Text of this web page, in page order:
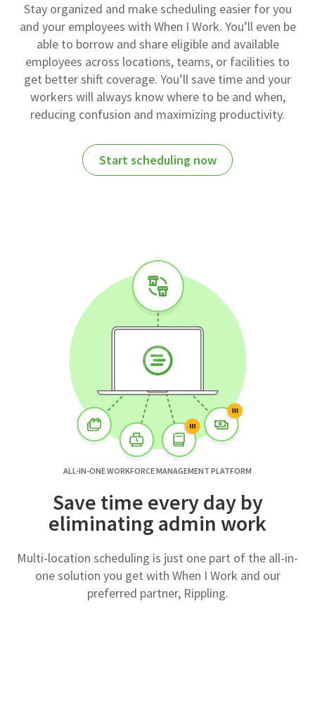
Stay organized and make scheduling easier for you
and your employees with When I Work. You’ll even be
able to borrow and share eligible and available
employees across locations, teams, or facilities to
get better shift coverage. You’ll save time and your
workers will always know where to be and when,
reducing confusion and maximizing productivity.
Start scheduling now
ALL-IN-ONE WORKFORCE MANAGEMENT PLATFORM
Save time every day by
eliminating admin work
Multi-location scheduling is just one part of the all-in-
one solution you get with When I Work and our
preferred partner, Rippling.